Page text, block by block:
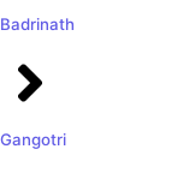
Badrinath
Gangotri